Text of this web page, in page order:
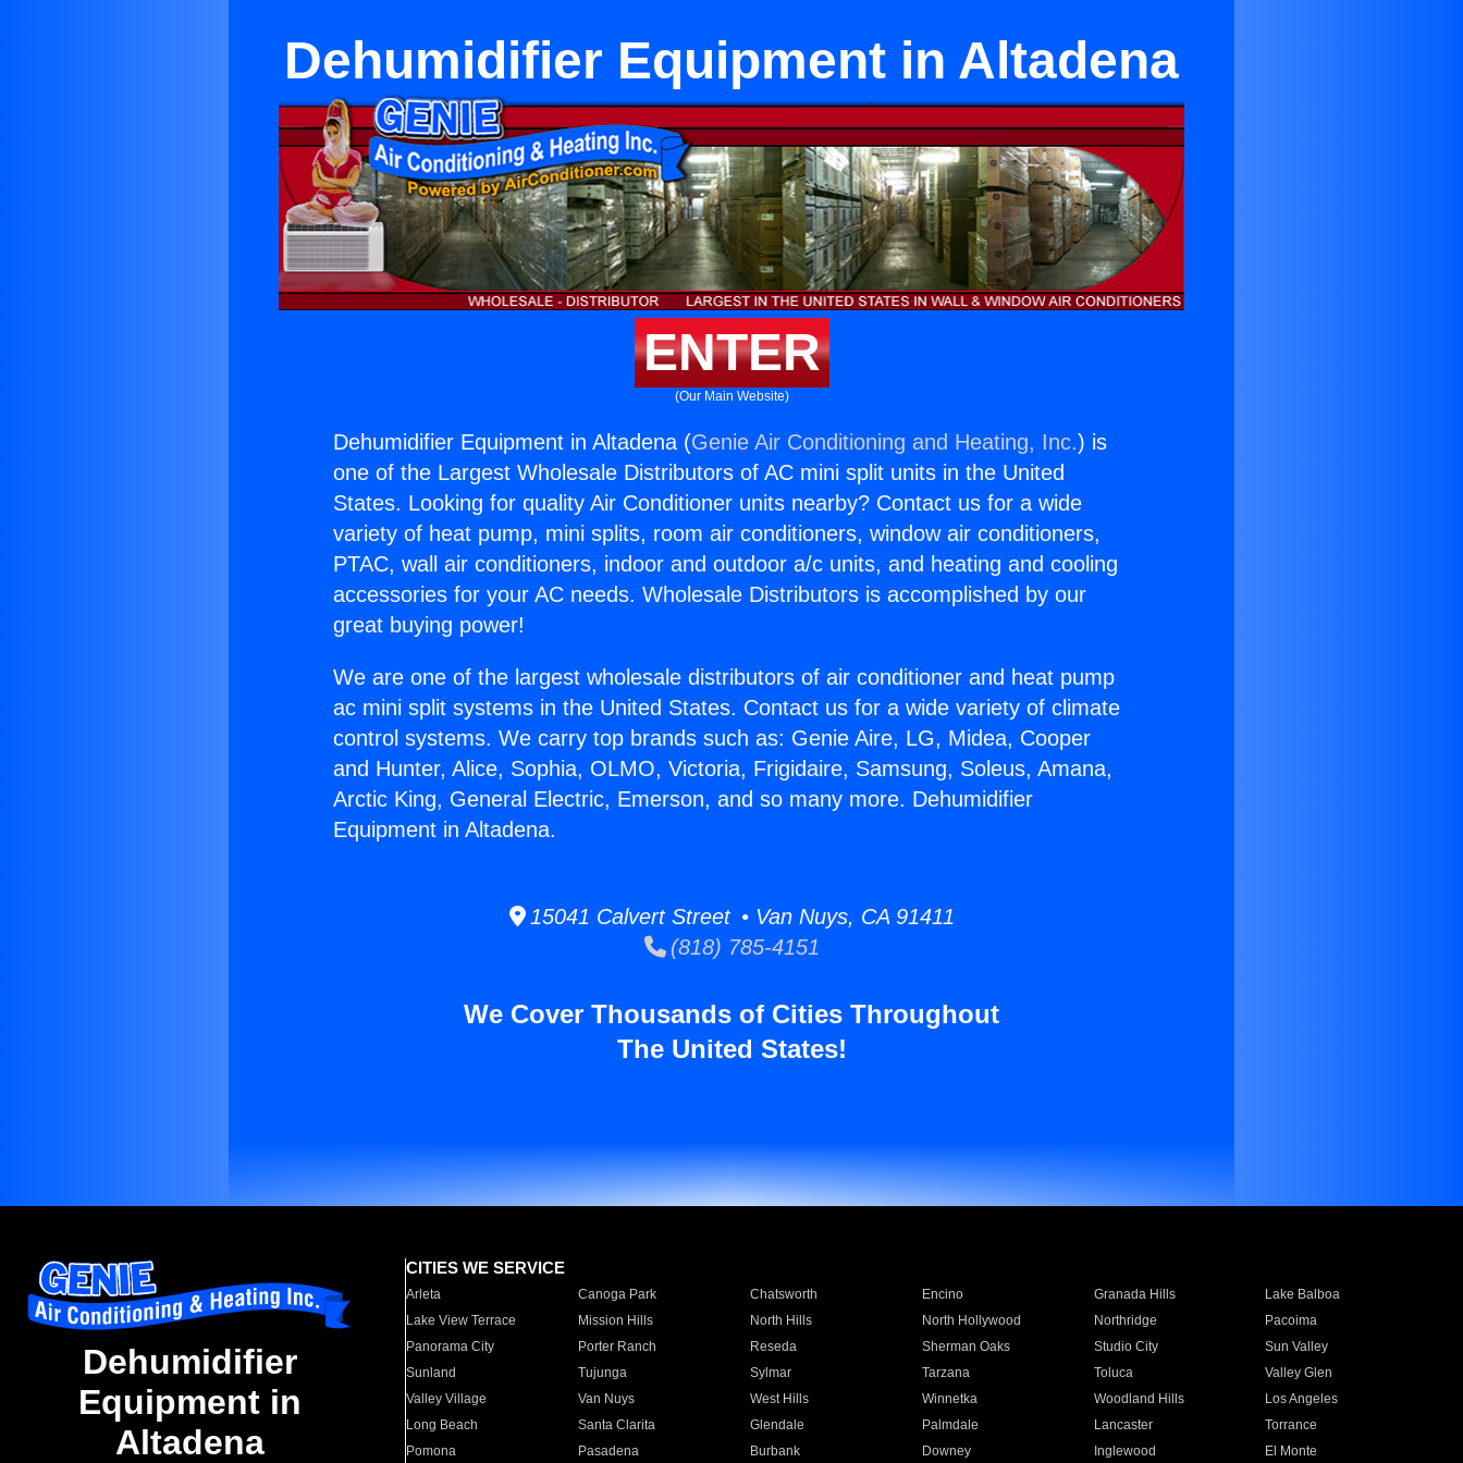
Dehumidifier Equipment in Altadena
ENTER
(Our Main Website)
Dehumidifier Equipment in Altadena (Genie Air Conditioning and Heating, Inc.) is
one of the Largest Wholesale Distributors of AC mini split units in the United
States. Looking for quality Air Conditioner units nearby? Contact us for a wide
variety of heat pump, mini splits, room air conditioners, window air conditioners,
PTAC, wall air conditioners, indoor and outdoor a/c units, and heating and cooling
accessories for your AC needs. Wholesale Distributors is accomplished by our
great buying power!
We are one of the largest wholesale distributors of air conditioner and heat pump
ac mini split systems in the United States. Contact us for a wide variety of climate
control systems. We carry top brands such as: Genie Aire, LG, Midea, Cooper
and Hunter, Alice, Sophia, OLMO, Victoria, Frigidaire, Samsung, Soleus, Amana,
Arctic King, General Electric, Emerson, and so many more. Dehumidifier
Equipment in Altadena.
15041 Calvert Street • Van Nuys, CA 91411
(818) 785-4151
We Cover Thousands of Cities Throughout
The United States!
Dehumidifier
Equipment in
Altadena
CITIES WE SERVICE
Arleta Canoga Park Chatsworth Encino Granada Hills
Lake Balboa
Lake View Terrace
Mission Hills North Hills North Hollywood Northridge
Pacoima
Panorama City
Porter Ranch Reseda Sherman Oaks Studio City
Sun Valley
Sunland
Tujunga Sylmar Tarzana Toluca
Valley Glen
Valley Village
Van Nuys West Hills Winnetka Woodland Hills
Los Angeles
Long Beach
Santa Clarita Glendale Palmdale Lancaster
Torrance
Pomona
Pasadena Burbank Downey Inglewood El Monte